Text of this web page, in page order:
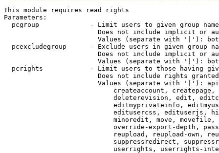
This module requires read rights
Parameters:
pcgroup             - Limit users to given group
Does not include implicit or
Values (separate with '|'):
pcexcludegroup      - Exclude users in given group
Does not include implicit or
Values (separate with '|'):
pcrights            - Limit users to those having
Does not include rights
Values (separate with '|'):
createaccount,
deleterevision, edit,
editmyprivateinfo,
editusercss, edituserjs,
minoredit, move,
override-export-depth,
reupload, reupload-own,
suppressredirect,
userrights, userrights-